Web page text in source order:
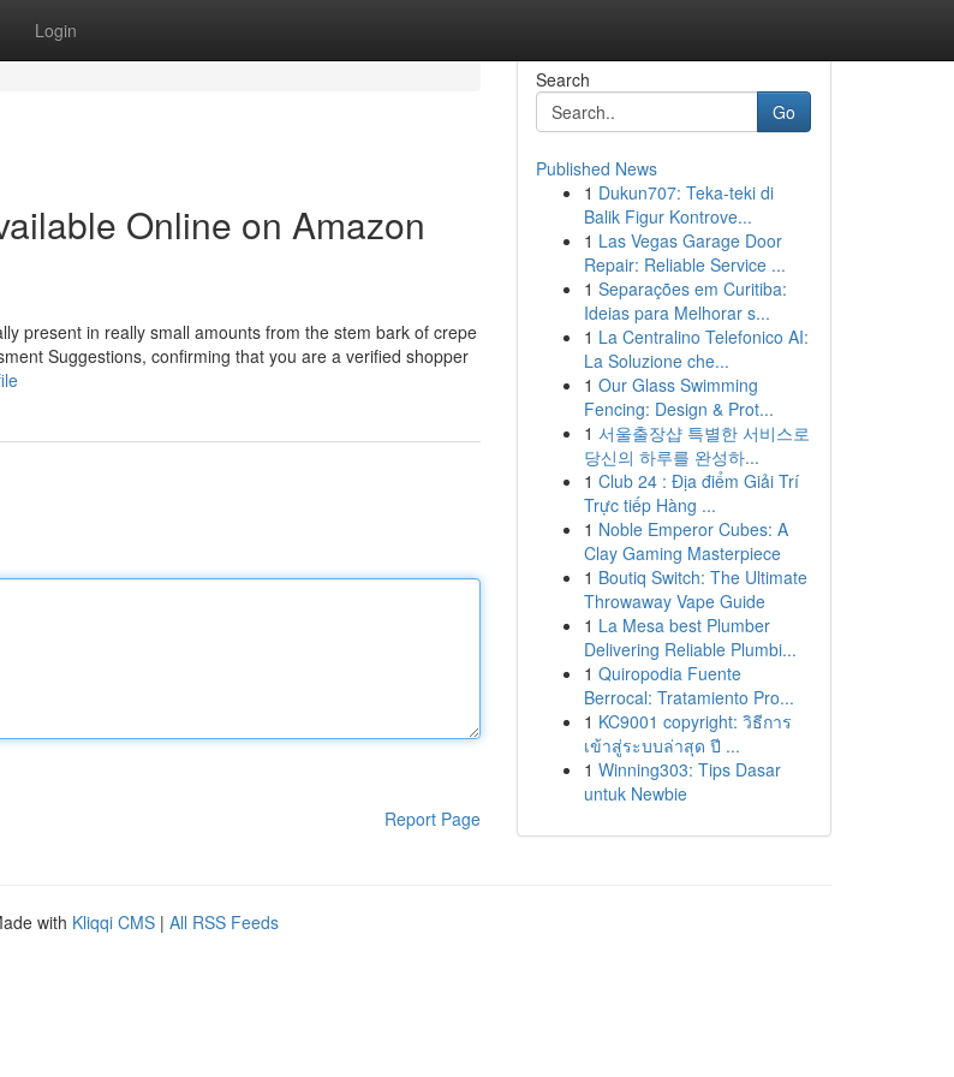
Login
Online on Amazon
present in really small amounts from the stem bark of crepe
Suggestions, confirming that you are a verified shopper
Report Page
Search
Go
Published News
1 Dukun707: Teka-teki di
Balik Figur Kontrove...
1 Las Vegas Garage Door
Repair: Reliable Service ...
1 Separações em Curitiba:
Ideias para Melhorar s...
1 La Centralino Telefonico AI:
La Soluzione che...
1 Our Glass Swimming
Fencing: Design & Prot...
1 서울출장샵 특별한 서비스로
당신의 하루를 완성하...
1 Club 24 : Địa điểm Giải Trí
Trực tiếp Hàng ...
1 Noble Emperor Cubes: A
Clay Gaming Masterpiece
1 Boutiq Switch: The Ultimate
Throwaway Vape Guide
1 La Mesa best Plumber
Delivering Reliable Plumbi...
1 Quiropodia Fuente
Berrocal: Tratamiento Pro...
1 KC9001 copyright: วิธีการ
เข้าสู่ระบบล่าสุด ปี ...
1 Winning303: Tips Dasar
untuk Newbie
with Kliqqi CMS | All RSS Feeds